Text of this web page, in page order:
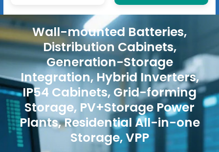
Wall-mounted Batteries,
Distribution Cabinets,
Generation-Storage
Integration, Hybrid Inverters,
IP54 Cabinets, Grid-forming
Storage, PV+Storage Power
Plants, Residential All-in-one
Storage, VPP